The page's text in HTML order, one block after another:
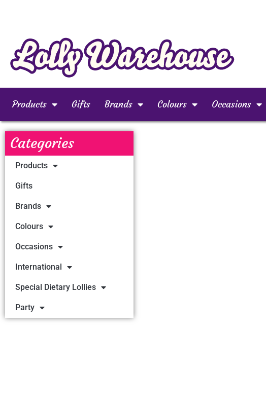
Products Gifts Brands Colours Occasions
Categories
Products
Gifts
Brands
Colours
Occasions
International
Special Dietary Lollies
Party